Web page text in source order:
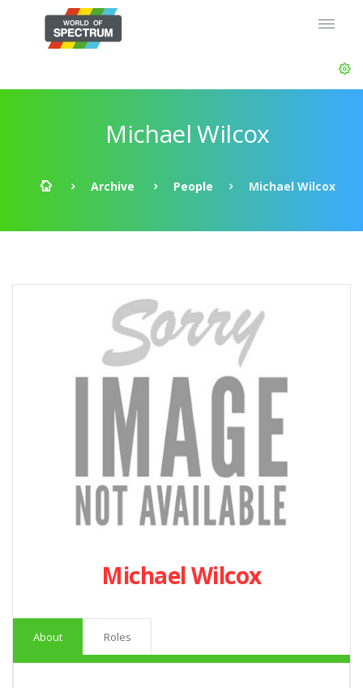
Michael Wilcox
Archive People Michael Wilcox
Michael Wilcox
About Roles